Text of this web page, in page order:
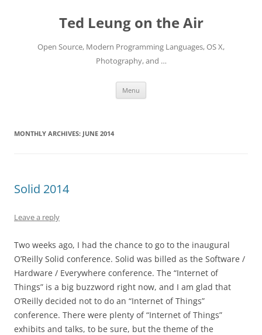
Ted Leung on the Air
Open Source, Modern Programming Languages, OS X,
Photography, and …
Menu
MONTHLY ARCHIVES: JUNE 2014
Solid 2014
Leave a reply
Two weeks ago, I had the chance to go to the inaugural
O’Reilly Solid conference. Solid was billed as the Software /
Hardware / Everywhere conference. The “Internet of
Things” is a big buzzword right now, and I am glad that
O’Reilly decided not to do an “Internet of Things”
conference. There were plenty of “Internet of Things”
exhibits and talks, to be sure, but the theme of the